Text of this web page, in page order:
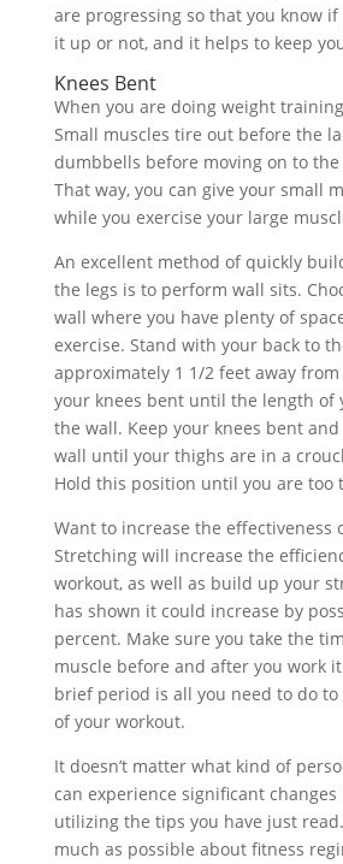
are progressing so that you know
it up or not, and it helps to keep
Knees Bent
When you are doing weight
Small muscles tire out before the
dumbbells before moving on to
That way, you can give your small
while you exercise your large
An excellent method of quickly
the legs is to perform wall sits.
wall where you have plenty of
exercise. Stand with your back to
approximately 1 1/2 feet away
your knees bent until the length of
the wall. Keep your knees bent
wall until your thighs are in a
Hold this position until you are too
Want to increase the effectiveness
Stretching will increase the
workout, as well as build up your
has shown it could increase by
percent. Make sure you take the
muscle before and after you work
brief period is all you need to do
of your workout.
It doesn’t matter what kind of
can experience significant
utilizing the tips you have just
much as possible about fitness